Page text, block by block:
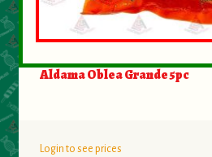
Aldama Oblea Grande 5pc
Login to see prices